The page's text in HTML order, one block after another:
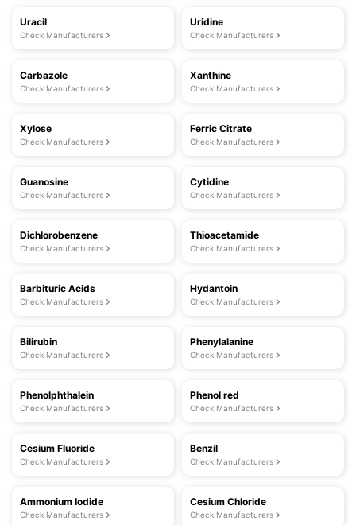
Uracil
Check Manufacturers
Uridine
Check Manufacturers
Carbazole
Check Manufacturers
Xanthine
Check Manufacturers
Xylose
Check Manufacturers
Ferric Citrate
Check Manufacturers
Guanosine
Check Manufacturers
Cytidine
Check Manufacturers
Dichlorobenzene
Check Manufacturers
Thioacetamide
Check Manufacturers
Barbituric Acids
Check Manufacturers
Hydantoin
Check Manufacturers
Bilirubin
Check Manufacturers
Phenylalanine
Check Manufacturers
Phenolphthalein
Check Manufacturers
Phenol red
Check Manufacturers
Cesium Fluoride
Check Manufacturers
Benzil
Check Manufacturers
Ammonium Iodide
Check Manufacturers
Cesium Chloride
Check Manufacturers